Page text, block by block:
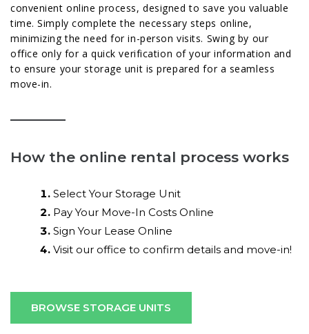
convenient online process, designed to save you valuable
time. Simply complete the necessary steps online,
minimizing the need for in-person visits. Swing by our
office only for a quick verification of your information and
to ensure your storage unit is prepared for a seamless
move-in.
How the online rental process works
Select Your Storage Unit
Pay Your Move-In Costs Online
Sign Your Lease Online
Visit our office to confirm details and move-in!
BROWSE STORAGE UNITS